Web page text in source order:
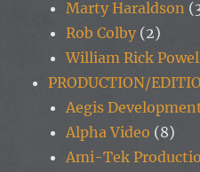
Marty Haraldson
Rob Colby (2)
William Rick
PRODUCTION/
Aegis
Alpha Video (8)
Ami-Tek